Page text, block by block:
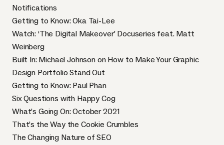
Notifications
Getting to Know: Oka Tai-Lee
Watch: ‘The Digital Makeover’ Docuseries feat. Matt
Weinberg
Built In: Michael Johnson on How to Make Your Graphic
Design Portfolio Stand Out
Getting to Know: Paul Phan
Six Questions with Happy Cog
What’s Going On: October 2021
That’s the Way the Cookie Crumbles
The Changing Nature of SEO